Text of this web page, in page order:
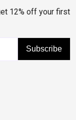
12% off your first
Subscribe